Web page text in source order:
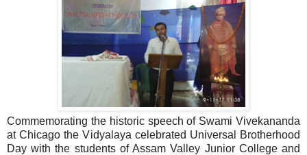
Commemorating the historic speech of Swami Vivekananda
at Chicago the Vidyalaya celebrated Universal Brotherhood
Day with the students of Assam Valley Junior College and